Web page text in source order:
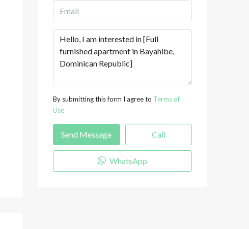
By submitting this form I agree to Terms of
Use
Send Message Call
WhatsApp